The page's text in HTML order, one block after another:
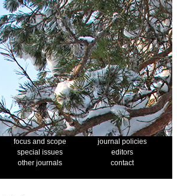
focus and scope
journal policies
special issues
editors
other journals
contact